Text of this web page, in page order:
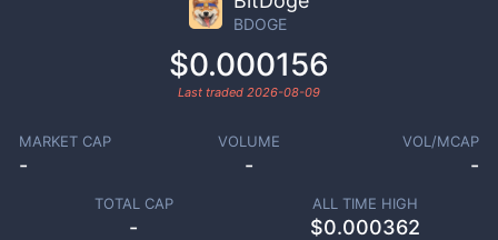
BDOGE
$0.000156
Last traded 2026-08-09
MARKET CAP
-
VOLUME
-
VOL/MCAP
-
TOTAL CAP
-
ALL TIME HIGH
$0.000362